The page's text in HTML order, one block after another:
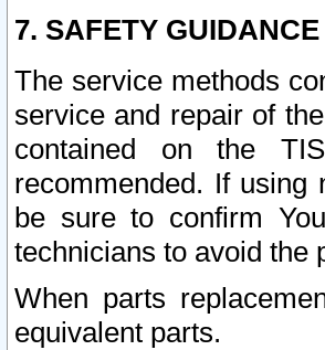
7. SAFETY
The service methods
service and repair of
contained on the
recommended. If using
be sure to confirm
technicians to avoid the
When parts
equivalent parts.